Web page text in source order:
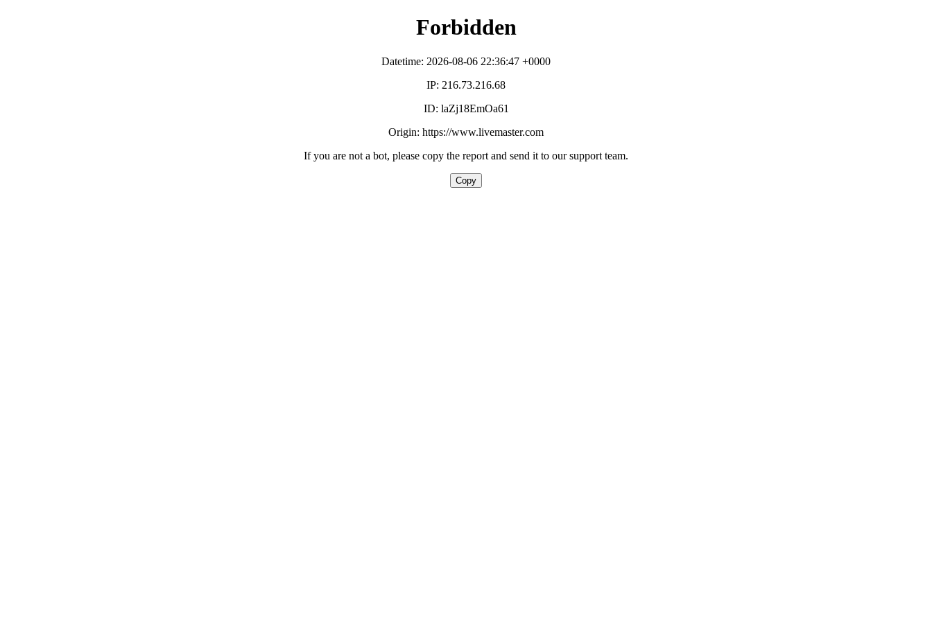
Forbidden
Datetime: 2026-08-06 22:36:47 +0000
IP: 216.73.216.68
ID: laZj18EmOa61
Origin: https://www.livemaster.com
If you are not a bot, please copy the report and send it to our support team.
Copy